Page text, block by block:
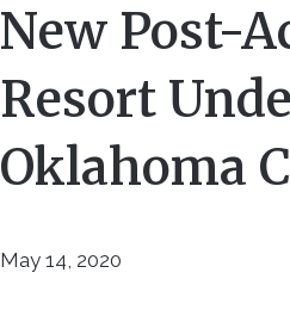
New Post-
Resort
Oklahoma
May 14, 2020